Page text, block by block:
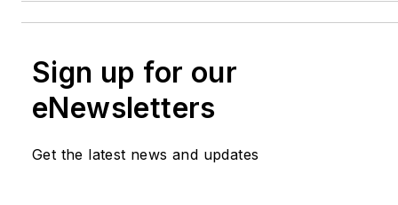
Sign up for our
eNewsletters
Get the latest news and updates